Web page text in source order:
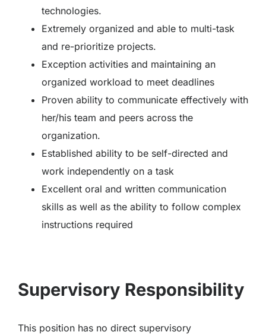
technologies.
Extremely organized and able to multi-task
and re-prioritize projects.
Exception activities and maintaining an
organized workload to meet deadlines
Proven ability to communicate effectively with
her/his team and peers across the
organization.
Established ability to be self-directed and
work independently on a task
Excellent oral and written communication
skills as well as the ability to follow complex
instructions required
Supervisory Responsibility
This position has no direct supervisory